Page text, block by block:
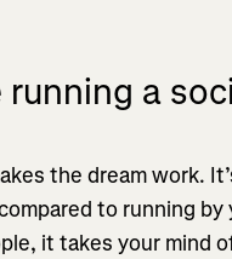
running a
the dream work.
to running
it takes your mind